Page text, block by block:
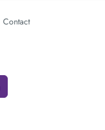
Contact